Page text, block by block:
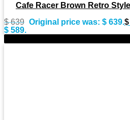
Cafe Racer Brown Retro
$639 Original price was: $ 639.$
$ 589.